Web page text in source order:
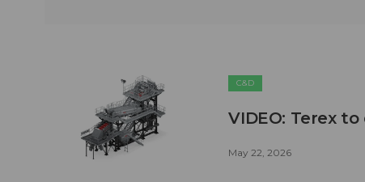
C&D
VIDEO: Terex
May 22, 2026